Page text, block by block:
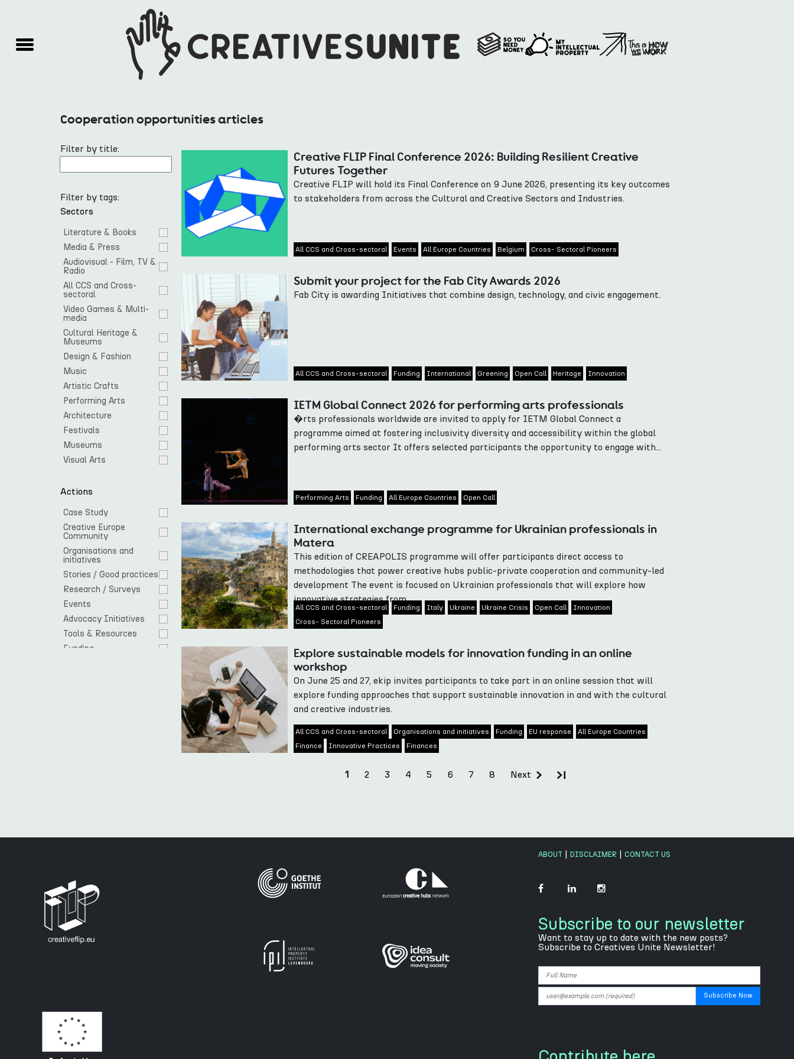
Cooperation opportunities articles
Filter by title:
Filter by tags:
Sectors
Literature & Books
Media & Press
Audiovisual - Film, TV &
Radio
All CCS and Cross-
sectoral
Video Games & Multi-
media
Cultural Heritage &
Museums
Design & Fashion
Music
Artistic Crafts
Performing Arts
Architecture
Festivals
Museums
Visual Arts
Actions
Case Study
Creative Europe
Community
Organisations and
initiatives
Stories / Good practices
Research / Surveys
Events
Advocacy Initiatives
Tools & Resources
Funding
Romania
Estonia
Latvia
Slovakia
Finland
Luxembourg
Spain
Belgium
Creative FLIP Final Conference 2026: Building Resilient Creative
Futures Together
Creative FLIP will hold its Final Conference on 9 June 2026, presenting its key outcomes
to stakeholders from across the Cultural and Creative Sectors and Industries.
All CCS and Cross-sectoral Events All Europe Countries Belgium Cross- Sectoral Pioneers
Submit your project for the Fab City Awards 2026
Fab City is awarding Initiatives that combine design, technology, and civic engagement.
All CCS and Cross-sectoral Funding International Greening Open Call Heritage Innovation
IETM Global Connect 2026 for performing arts professionals
�rts professionals worldwide are invited to apply for IETM Global Connect a
programme aimed at fostering inclusivity diversity and accessibility within the global
performing arts sector It offers selected participants the opportunity to engage with...
Performing Arts Funding All Europe Countries Open Call
International exchange programme for Ukrainian professionals in
Matera
This edition of CREAPOLIS programme will offer participants direct access to
methodologies that power creative hubs public-private cooperation and community-led
development The event is focused on Ukrainian professionals that will explore how
innovative strategies from...
All CCS and Cross-sectoral Funding Italy Ukraine Ukraine Crisis Open Call
Innovation
Cross- Sectoral Pioneers
Explore sustainable models for innovation funding in an online
workshop
On June 25 and 27, ekip invites participants to take part in an online session that will
explore funding approaches that support sustainable innovation in and with the cultural
and creative industries.
All CCS and Cross-sectoral Organisations and initiatives Funding EU response
All Europe Countries
Finance
Innovative Practices Finances
1 2 3 4 5 6 7 8 Next
ABOUT DISCLAIMER CONTACT US
Subscribe to our newsletter
Want to stay up to date with the new posts?
Subscribe to Creatives Unite Newsletter!